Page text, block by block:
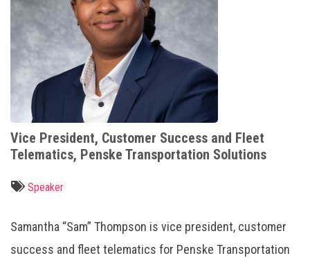
Vice President, Customer Success and Fleet
Telematics, Penske Transportation Solutions
Speaker
Samantha “Sam” Thompson is vice president, customer
success and fleet telematics for Penske Transportation